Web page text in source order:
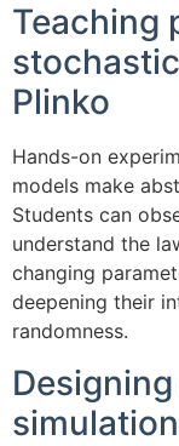
Teaching
Plinko
Hands-on
models make
Students can
understand the
changing
deepening their
randomness.